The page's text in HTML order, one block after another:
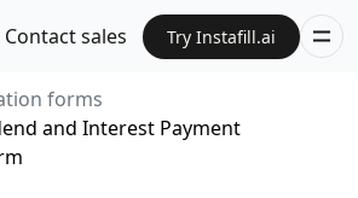
Contact sales Try Instafill.ai
forms
and Interest Payment